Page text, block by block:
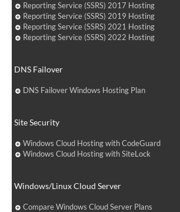
Reporting Service (SSRS) 2017 Hosting
Reporting Service (SSRS) 2019 Hosting
Reporting Service (SSRS) 2021 Hosting
Reporting Service (SSRS) 2022 Hosting
DNS Failover
DNS Failover Windows Hosting Plan
Site Security
Windows Cloud Hosting with CodeGuard
Windows Cloud Hosting with SiteLock
Windows/Linux Cloud Server
Compare Windows Cloud Server Plans